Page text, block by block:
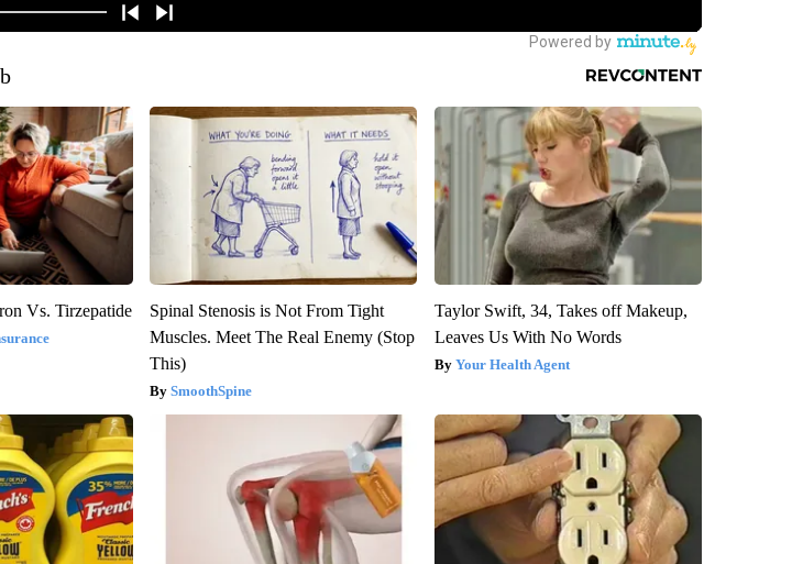
Vs. Tirzepatide
Spinal Stenosis is Not From Tight
Muscles. Meet The Real Enemy (Stop
This)
SmoothSpine
Taylor Swift, 34, Takes off Makeup,
Leaves Us With No Words
Your Health Agent